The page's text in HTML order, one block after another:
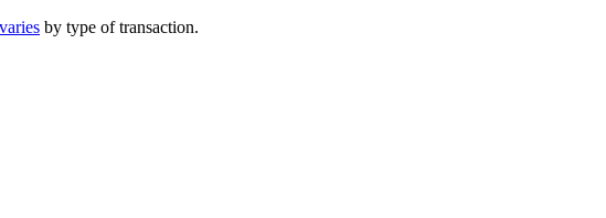
varies by type of transaction.